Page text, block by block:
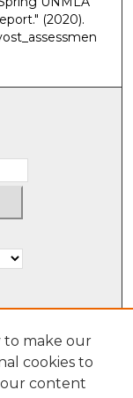
(2020).
to make our
cookies to
our content